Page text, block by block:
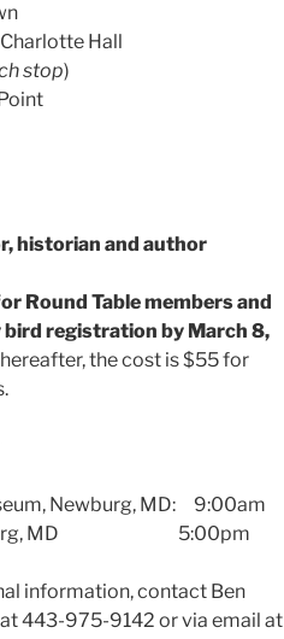
Hall
stop)
historian and author
Round Table members and
registration by March 8,
the cost is $55 for
Newburg, MD: 9:00am
Newburg, MD 5:00pm
information, contact Ben
443-975-9142 or via email at